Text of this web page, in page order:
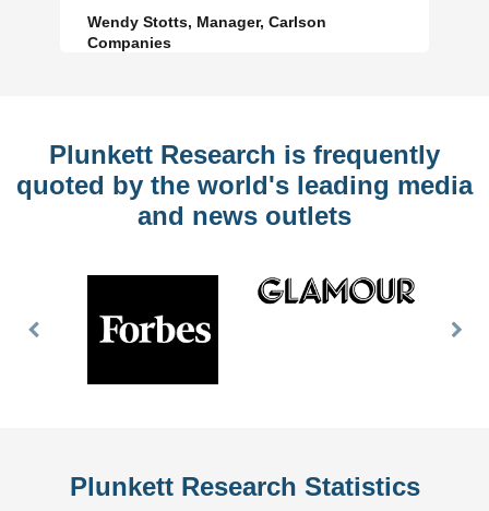
Wendy Stotts, Manager, Carlson
Companies
Plunkett Research is frequently
quoted by the world's leading media
and news outlets
Previous
Plunkett Research Statistics